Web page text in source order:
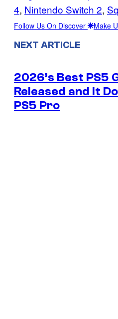
4, Nintendo Switch 2,
Follow Us On Discover Make
NEXT ARTICLE
2026’s Best PS5
Released and It
PS5 Pro